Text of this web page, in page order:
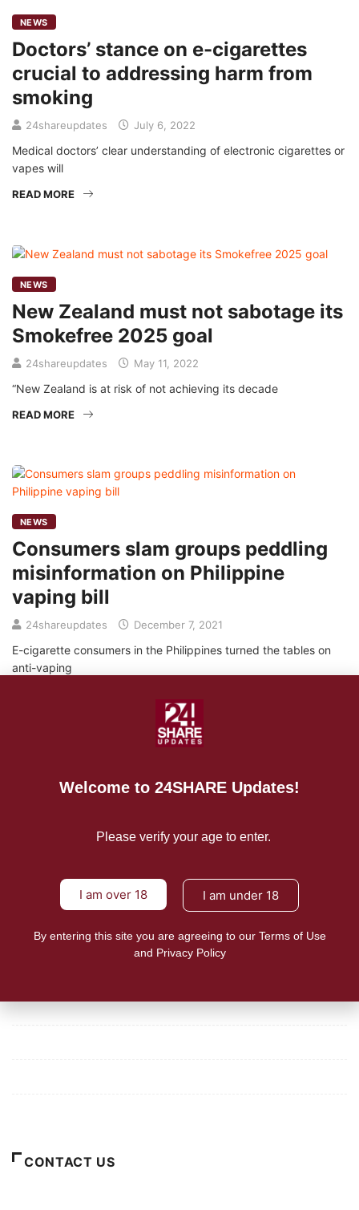
NEWS
Doctors’ stance on e-cigarettes
crucial to addressing harm from
smoking
24shareupdates July 6, 2022
Medical doctors’ clear understanding of electronic cigarettes or
vapes will
READ MORE
NEWS
New Zealand must not sabotage its
Smokefree 2025 goal
24shareupdates May 11, 2022
“New Zealand is at risk of not achieving its decade
READ MORE
NEWS
Consumers slam groups peddling
misinformation on Philippine
vaping bill
24shareupdates December 7, 2021
E-cigarette consumers in the Philippines turned the tables on
anti-vaping
Health policy experts decry lies on
24shareupdates August 5, 2021
Lies and misinformation perpetuated by international non-
CONTACT US
Welcome to 24SHARE Updates!
Please verify your age to enter.
I am over 18 I am under 18
By entering this site you are agreeing to our Terms of Use
and Privacy Policy